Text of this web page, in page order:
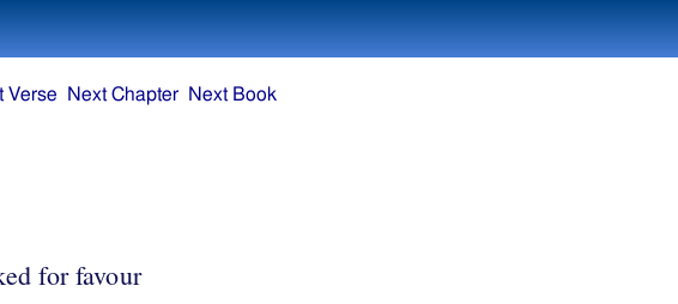
Verse Next Chapter Next Book
for favour